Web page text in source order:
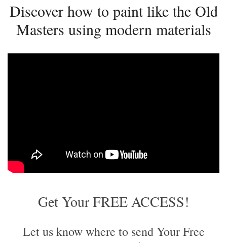
Discover how to paint like the Old
Masters using modern materials
Get Your FREE ACCESS!
Let us know where to send Your Free